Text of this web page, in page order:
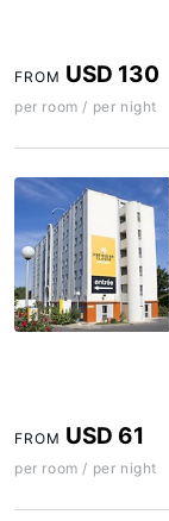
FROM USD 130
per room / per night
FROM USD 61
per room / per night